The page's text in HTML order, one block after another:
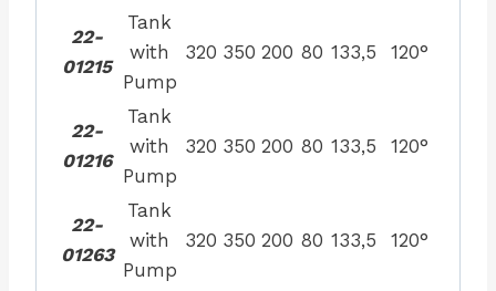
22-
01215
Tank
with
Pump
320 350 200 80 133,5 120°
22-
01216
Tank
with
Pump
320 350 200 80 133,5 120°
22-
01263
Tank
with
Pump
320 350 200 80 133,5 120°